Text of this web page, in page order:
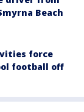
Beach
force
football off